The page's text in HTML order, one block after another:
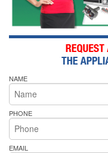
NAME
PHONE
EMAIL